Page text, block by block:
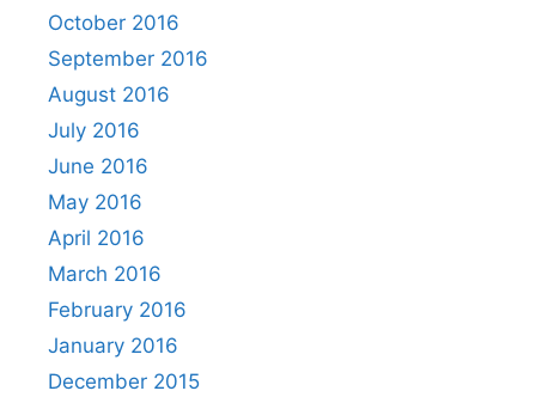
October 2016
September 2016
August 2016
July 2016
June 2016
May 2016
April 2016
March 2016
February 2016
January 2016
December 2015